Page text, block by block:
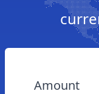
Amount